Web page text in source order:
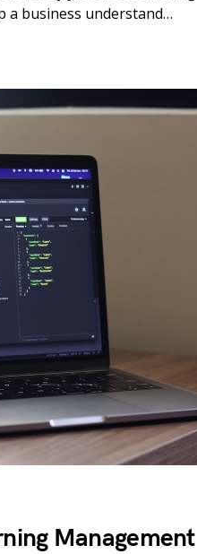
a business understand…
Management